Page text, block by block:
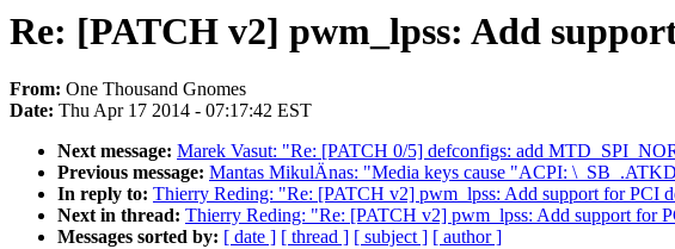
Re: [PATCH v2] pwm_lpss: Add
From: One Thousand Gnomes
Date: Thu Apr 17 2014 - 07:17:42 EST
Next message: Marek Vasut: "Re: [PATCH 0/5] defconfigs: add
Previous message: Mantas MikulÄnas: "Media keys cause "ACPI:
In reply to: Thierry Reding: "Re: [PATCH v2] pwm_lpss: Add support for PCI
Next in thread: Thierry Reding: "Re: [PATCH v2] pwm_lpss: Add support for
Messages sorted by: [ date ] [ thread ] [ subject ] [ author ]